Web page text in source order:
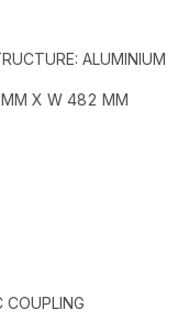
ALUMINIUM
X W 482 MM
COUPLING